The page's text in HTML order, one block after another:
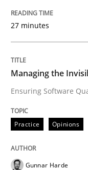
READ ARTICLE
Methods
Effective
27 minutes
Managing the
Ensuring Software
Practice Opinions
Gunnar Harde